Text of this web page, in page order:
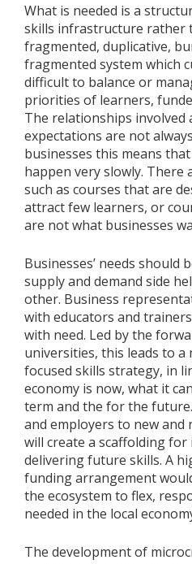
What is needed is a
skills infrastructure rather
fragmented, duplicative,
fragmented system which
difficult to balance or
priorities of learners,
The relationships involved
expectations are not
businesses this means
happen very slowly. There
such as courses that are
attract few learners, or
are not what businesses
Businesses’ needs should
supply and demand side
other. Business
with educators and
with need. Led by the
universities, this leads to
focused skills strategy, in
economy is now, what it
term and the for the
and employers to new and
will create a scaffolding
delivering future skills. A
funding arrangement
the ecosystem to flex,
needed in the local
The development of